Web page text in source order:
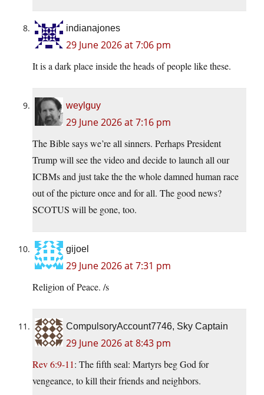
indianajones
29 June 2026 at 7:06 pm
It is a dark place inside the heads of people like these.
weylguy
29 June 2026 at 7:16 pm
The Bible says we’re all sinners. Perhaps President
Trump will see the video and decide to launch all our
ICBMs and just take the the whole damned human race
out of the picture once and for all. The good news?
SCOTUS will be gone, too.
gijoel
29 June 2026 at 7:31 pm
Religion of Peace. /s
CompulsoryAccount7746, Sky Captain
29 June 2026 at 8:43 pm
Rev 6:9-11: The fifth seal: Martyrs beg God for
vengeance, to kill their friends and neighbors.